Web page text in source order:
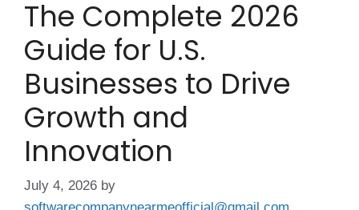
The Complete 2026
Guide for U.S.
Businesses to Drive
Growth and
Innovation
July 4, 2026 by
softwarecompanynearmeofficial@gmail.com